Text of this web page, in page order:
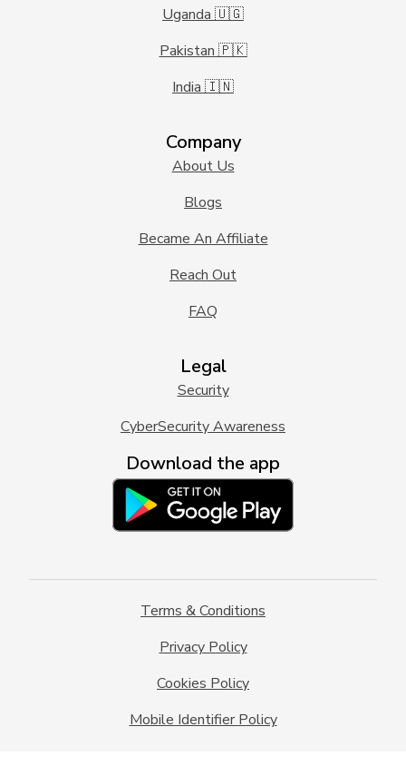
Uganda 🇺🇬
Pakistan 🇵🇰
India 🇮🇳
Company
About Us
Blogs
Became An Affiliate
Reach Out
FAQ
Legal
Security
CyberSecurity Awareness
Download the app
Terms & Conditions
Privacy Policy
Cookies Policy
Mobile Identifier Policy